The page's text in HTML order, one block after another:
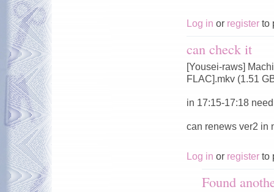
Log in or register to
can check it
[Yousei-raws]
FLAC].mkv (1.51
in 17:15-17:18
can renews ver2 in
Log in or register to
Found